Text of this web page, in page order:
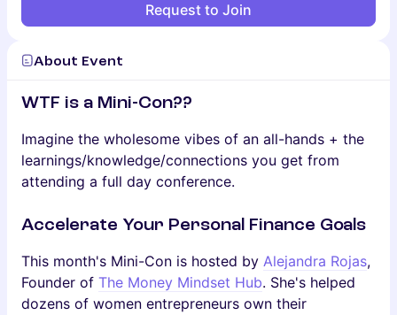
Request to Join
About Event
WTF is a Mini-Con??
​Imagine the wholesome vibes of an all-hands + the
learnings/knowledge/connections you get from
attending a full day conference.
Accelerate Your Personal Finance Goals
​This month's Mini-Con is hosted by Alejandra Rojas,
Founder of The Money Mindset Hub. She's helped
dozens of women entrepreneurs own their